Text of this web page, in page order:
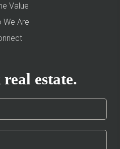
Value
We Are
estate.